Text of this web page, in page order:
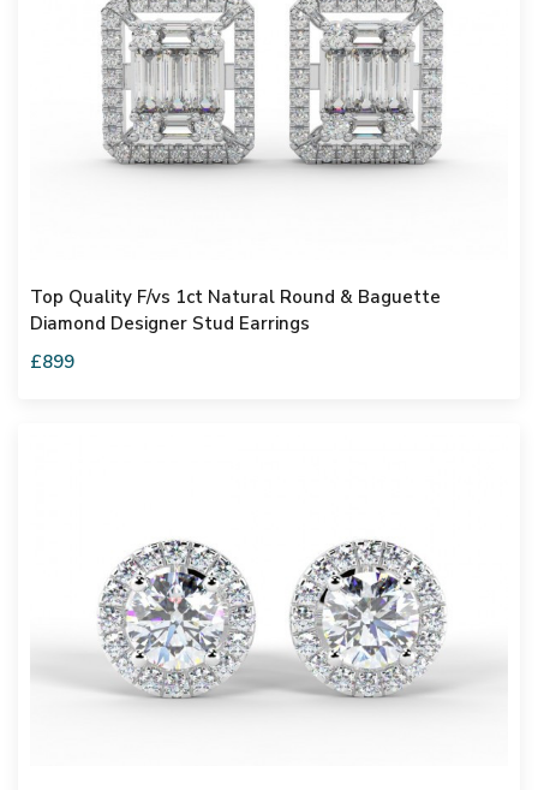
Top Quality F/vs 1ct Natural Round & Baguette
Diamond Designer Stud Earrings
£899